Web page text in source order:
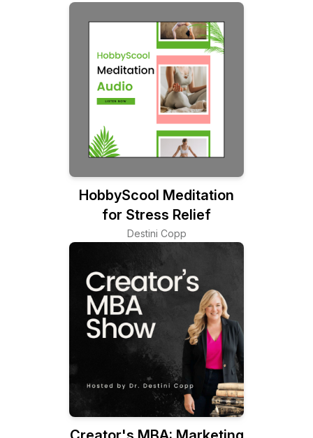
HobbyScool Meditation
for Stress Relief
Destini Copp